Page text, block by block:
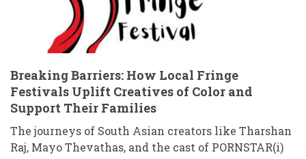
Breaking Barriers: How Local Fringe
Festivals Uplift Creatives of Color and
Support Their Families
The journeys of South Asian creators like Tharshan
Raj, Mayo Thevathas, and the cast of PORNSTAR(i)